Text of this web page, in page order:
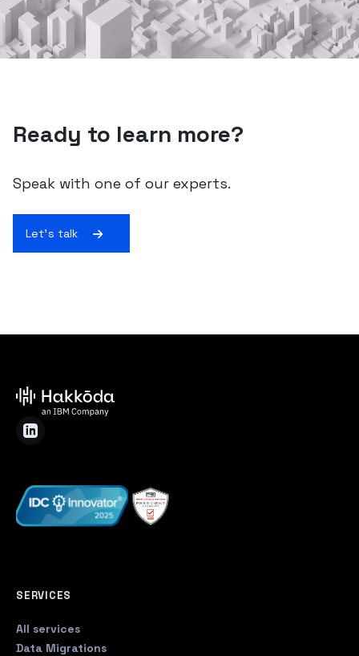
Ready to learn more?
Speak with one of our experts.
Let's talk
SERVICES
All services
Data Migrations